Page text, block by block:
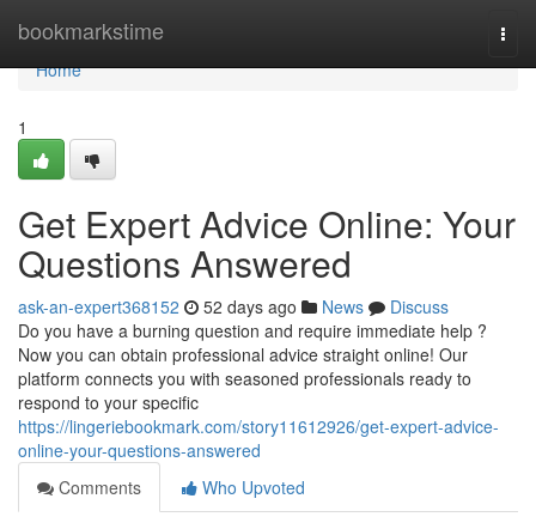
bookmarkstime
Home
Home
1
Get Expert Advice Online: Your
Questions Answered
ask-an-expert368152 52 days ago News
Discuss
Do you have a burning question and require immediate help ?
Now you can obtain professional advice straight online! Our
platform connects you with seasoned professionals ready to
respond to your specific
https://lingeriebookmark.com/story11612926/get-expert-advice-
online-your-questions-answered
Comments
Who Upvoted